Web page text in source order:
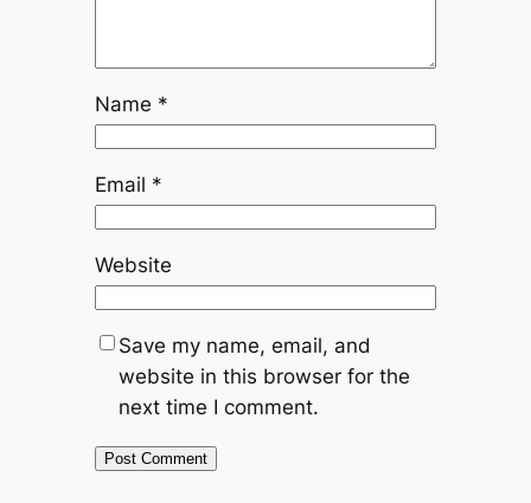
Name *
Email *
Website
Save my name, email, and
website in this browser for the
next time I comment.